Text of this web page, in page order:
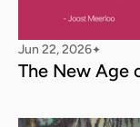
Jun 22, 2026✦
The New Age